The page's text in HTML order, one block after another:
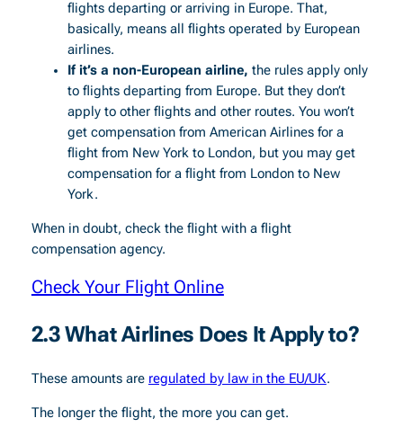
flights departing or arriving in Europe. That,
basically, means all flights operated by European
airlines.
If it’s a non-European airline, the rules apply only
to flights departing from Europe. But they don’t
apply to other flights and other routes. You won’t
get compensation from American Airlines for a
flight from New York to London, but you may get
compensation for a flight from London to New
York.
When in doubt, check the flight with a flight
compensation agency.
Check Your Flight Online
2.3 What Airlines Does It Apply to?
These amounts are regulated by law in the EU/UK.
The longer the flight, the more you can get.